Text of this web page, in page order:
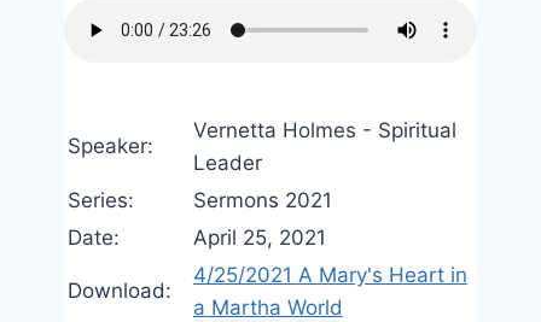
Speaker:
Vernetta Holmes - Spiritual
Leader
Series:
Sermons 2021
Date:
April 25, 2021
Download:
4/25/2021 A Mary's Heart in
a Martha World